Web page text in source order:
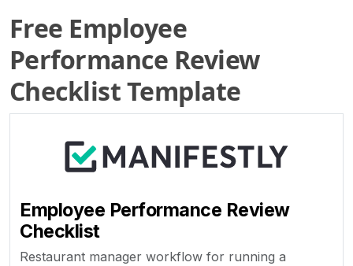
Free Employee
Performance Review
Checklist Template